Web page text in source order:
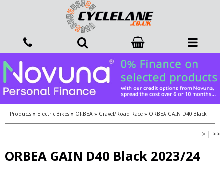
Products » Electric Bikes » ORBEA » Gravel/Road Race » ORBEA GAIN D40 Black
> | >>
ORBEA GAIN D40 Black 2023/24